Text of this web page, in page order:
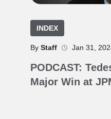
INDEX
By Staff Jan 31,
PODCAST:
Major Win at